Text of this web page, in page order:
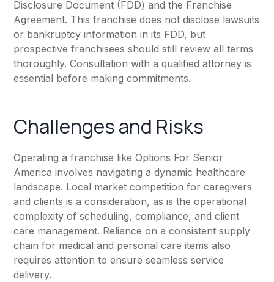
Disclosure Document (FDD) and the Franchise
Agreement. This franchise does not disclose lawsuits
or bankruptcy information in its FDD, but
prospective franchisees should still review all terms
thoroughly. Consultation with a qualified attorney is
essential before making commitments.
Challenges and Risks
Operating a franchise like Options For Senior
America involves navigating a dynamic healthcare
landscape. Local market competition for caregivers
and clients is a consideration, as is the operational
complexity of scheduling, compliance, and client
care management. Reliance on a consistent supply
chain for medical and personal care items also
requires attention to ensure seamless service
delivery.